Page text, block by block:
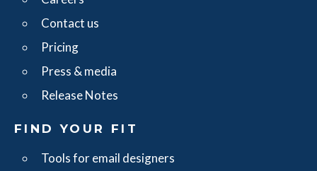
Contact us
Pricing
Press & media
Release Notes
FIND YOUR FIT
Tools for email designers